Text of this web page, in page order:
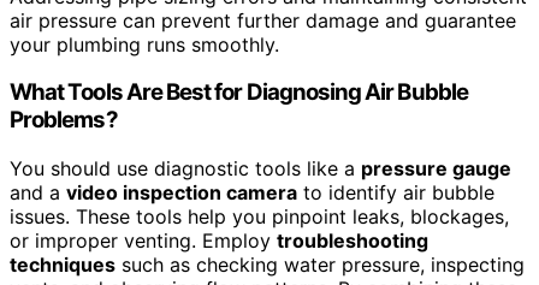
air pressure can prevent further damage and guarantee
your plumbing runs smoothly.
What Tools Are Best for Diagnosing Air Bubble
Problems?
You should use diagnostic tools like a pressure gauge
and a video inspection camera to identify air bubble
issues. These tools help you pinpoint leaks, blockages,
or improper venting. Employ troubleshooting
techniques such as checking water pressure, inspecting